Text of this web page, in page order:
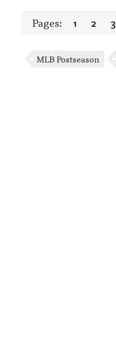
Pages: 1 2 3
MLB Postseason